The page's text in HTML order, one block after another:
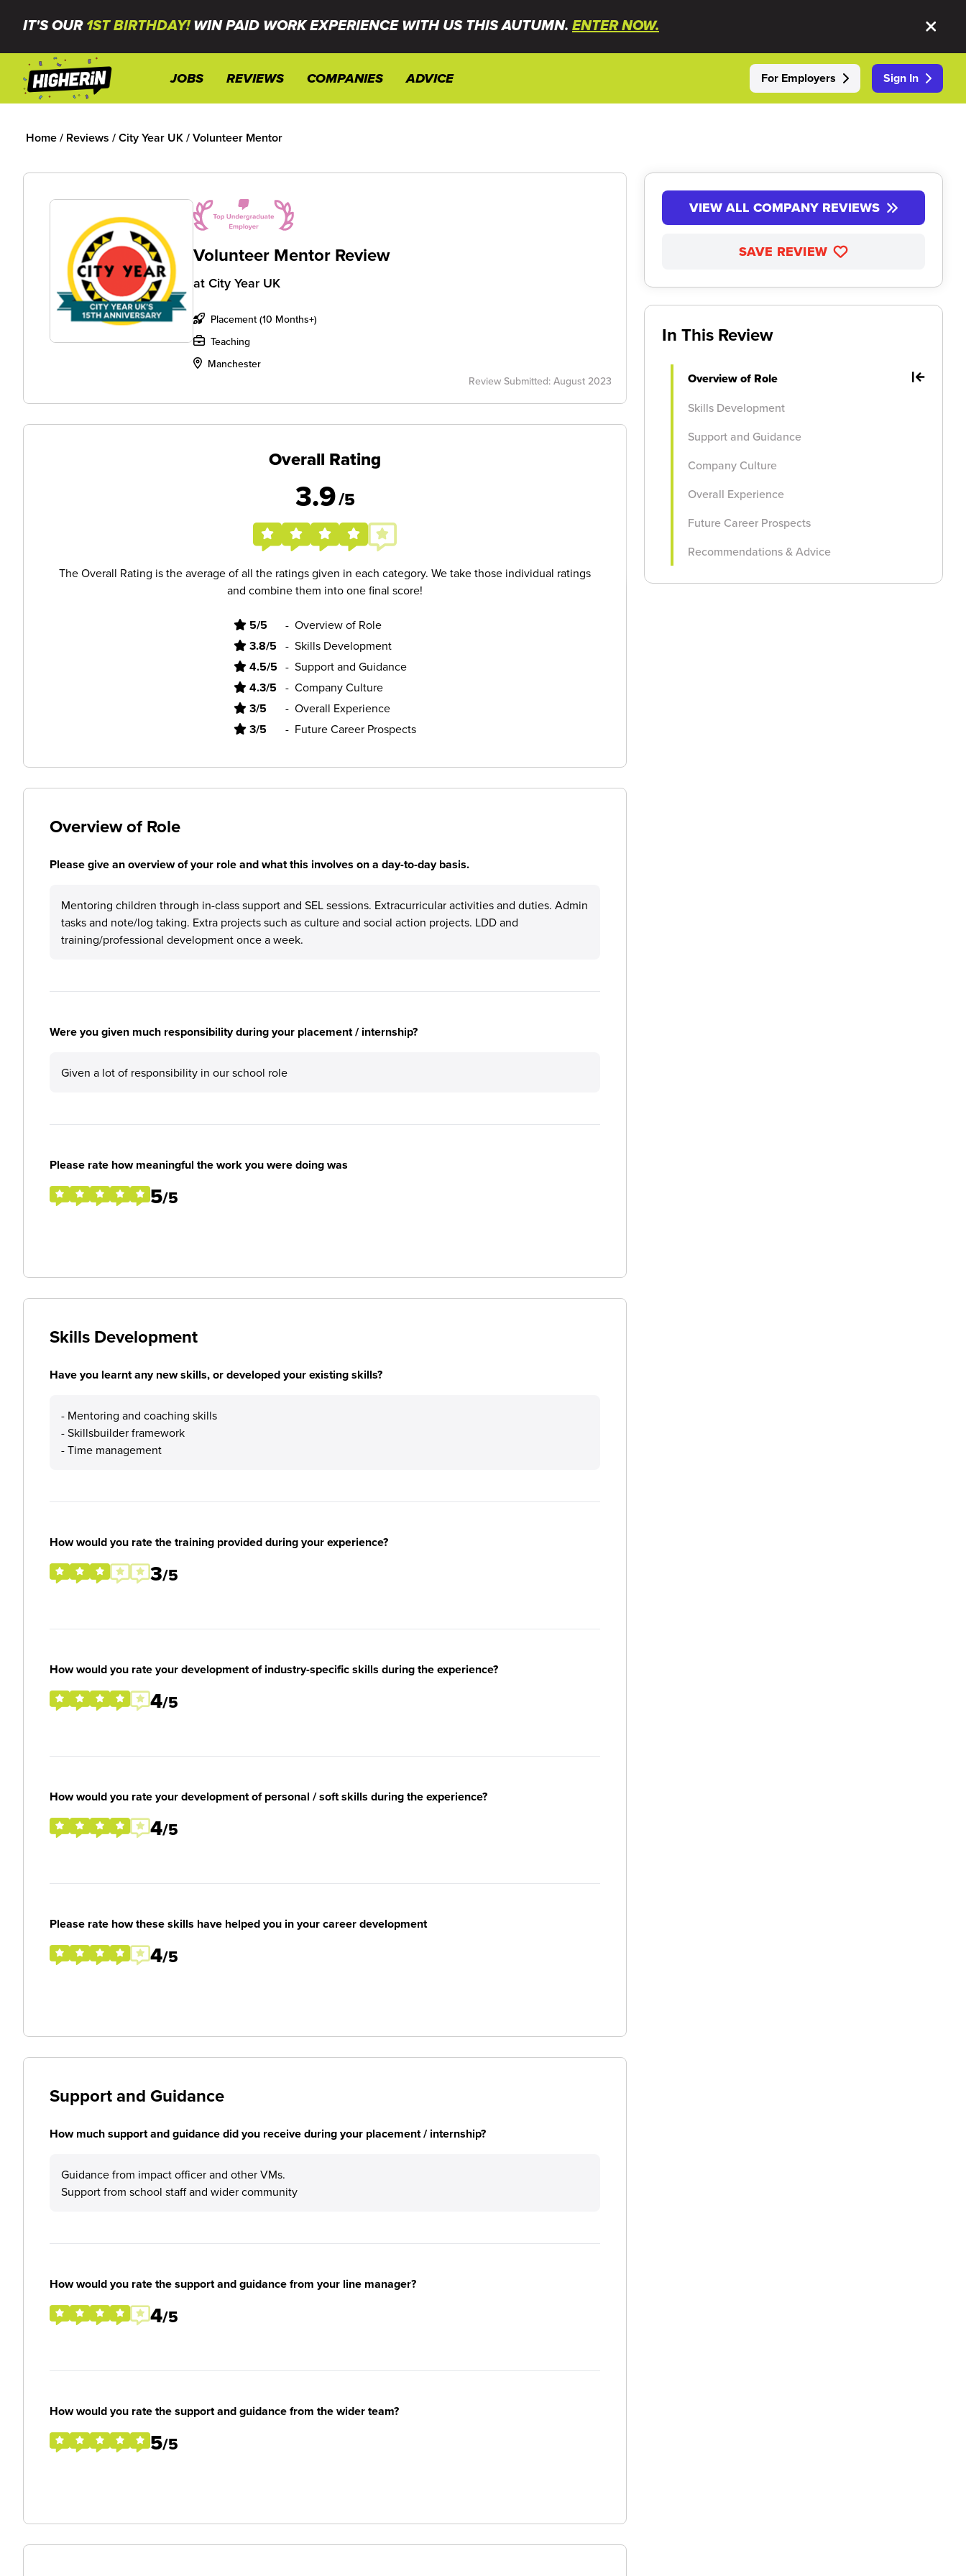
IT'S OUR 1ST BIRTHDAY!WIN PAID WORK EXPERIENCE WITH US THIS AUTUMN. ENTER NOW.
JOBS REVIEWS COMPANIES ADVICE For Employers Sign In
Home/ Reviews /City Year UK/Volunteer Mentor
Volunteer Mentor Review
at City Year UK
Placement (10 Months+)
Teaching
Manchester
Review Submitted: August 2023
Overall Rating
3.9/5
The Overall Rating is the average of all the ratings given in each category. We take those individual ratings
and combine them into one final score!
5/5 - Overview of Role
3.8/5 - Skills Development
4.5/5 - Support and Guidance
4.3/5 - Company Culture
3/5 - Overall Experience
3/5 - Future Career Prospects
Overview of Role
Please give an overview of your role and what this involves on a day-to-day basis.
Mentoring children through in-class support and SEL sessions. Extracurricular activities and duties. Admin
tasks and note/log taking. Extra projects such as culture and social action projects. LDD and
training/professional development once a week.
Were you given much responsibility during your placement / internship?
Given a lot of responsibility in our school role
Please rate how meaningful the work you were doing was
5/5
Skills Development
Have you learnt any new skills, or developed your existing skills?
- Mentoring and coaching skills
- Skillsbuilder framework
- Time management
How would you rate the training provided during your experience?
3/5
How would you rate your development of industry-specific skills during the experience?
4/5
How would you rate your development of personal / soft skills during the experience?
4/5
Please rate how these skills have helped you in your career development
4/5
Support and Guidance
How much support and guidance did you receive during your placement / internship?
Guidance from impact officer and other VMs.
Support from school staff and wider community
How would you rate the support and guidance from your line manager?
4/5
How would you rate the support and guidance from the wider team?
5/5
VIEW ALL COMPANY REVIEWS
SAVE REVIEW
In This Review
Overview of Role
Skills Development
Support and Guidance
Company Culture
Overall Experience
Future Career Prospects
Recommendations & Advice